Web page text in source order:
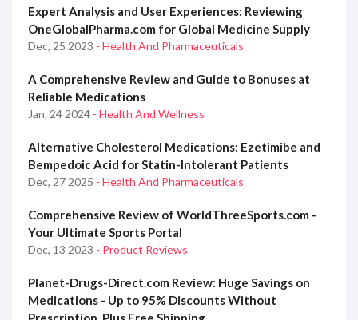
Expert Analysis and User Experiences: Reviewing
OneGlobalPharma.com for Global Medicine Supply
Dec, 25 2023 - Health And Pharmaceuticals
A Comprehensive Review and Guide to Bonuses at
Reliable Medications
Jan, 24 2024 - Health And Wellness
Alternative Cholesterol Medications: Ezetimibe and
Bempedoic Acid for Statin-Intolerant Patients
Dec, 27 2025 - Health And Pharmaceuticals
Comprehensive Review of WorldThreeSports.com -
Your Ultimate Sports Portal
Dec, 13 2023 - Product Reviews
Planet-Drugs-Direct.com Review: Huge Savings on
Medications - Up to 95% Discounts Without